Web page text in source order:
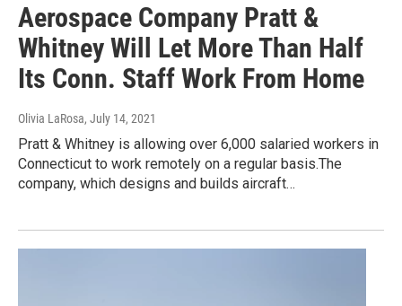
Aerospace Company Pratt &
Whitney Will Let More Than Half
Its Conn. Staff Work From Home
Olivia LaRosa, July 14, 2021
Pratt & Whitney is allowing over 6,000 salaried workers in
Connecticut to work remotely on a regular basis.The
company, which designs and builds aircraft…